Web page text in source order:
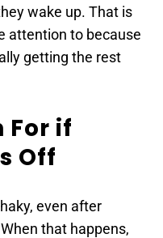
wake up. That is
attention to because
getting the rest
For if
Off
even after
that happens,